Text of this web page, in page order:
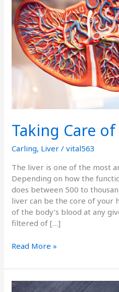
Taking Care
Carling, Liver /vital563
The liver is one of the most
Depending on how the
does between 500 to
liver can be the core of your
of the body’s blood at any
filtered of […]
Your
Liver
Read More »
Brain